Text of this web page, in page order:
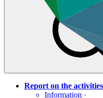
Report on the
Information ·